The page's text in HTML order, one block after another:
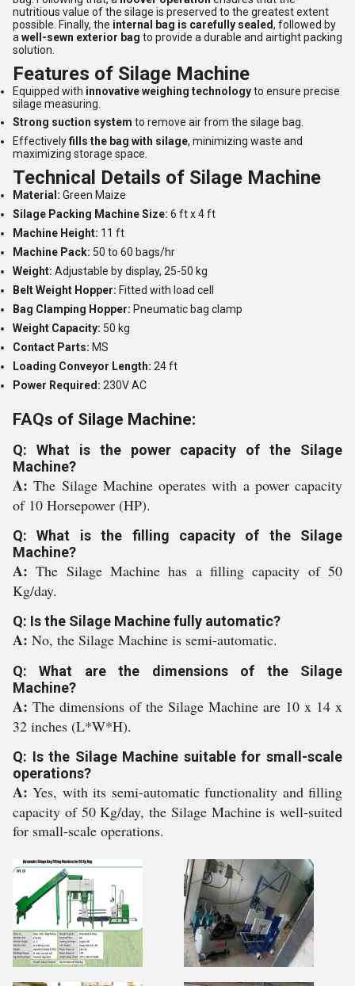
nutritious value of the silage is preserved to the greatest extent
possible. Finally, the internal bag is carefully sealed, followed by
a well-sewn exterior bag to provide a durable and airtight packing
solution.
Features of Silage Machine
Equipped with innovative weighing technologyto ensure precise
silage measuring.
Strong suction system to remove air from the silage bag.
Effectivelyfills the bag with silage, minimizing waste and
maximizing storage space.
Technical Details of Silage Machine
Material: Green Maize
Silage Packing Machine Size: 6 ft x 4 ft
Machine Height: 11 ft
Machine Pack: 50 to 60 bags/hr
Weight: Adjustable by display, 25-50 kg
Belt Weight Hopper: Fitted with load cell
Bag Clamping Hopper: Pneumatic bag clamp
Weight Capacity: 50 kg
Contact Parts: MS
Loading Conveyor Length: 24 ft
Power Required: 230V AC
FAQs of Silage Machine:
Q: What is the power capacity of the Silage
Machine?
A:The Silage Machine operates with a power capacity
of 10 Horsepower (HP).
Q: What is the filling capacity of the Silage
Machine?
A:The Silage Machine has a filling capacity of 50
Kg/day.
Q: Is the Silage Machine fully automatic?
A: No, the Silage Machine is semi-automatic.
Q: What are the dimensions of the Silage
Machine?
A: The dimensions of the Silage Machine are 10 x 14 x
32 inches (L*W*H).
Q: Is the Silage Machine suitable for small-scale
operations?
A:Yes, with its semi-automatic functionality and filling
capacity of 50 Kg/day, the Silage Machine is well-suited
for small-scale operations.